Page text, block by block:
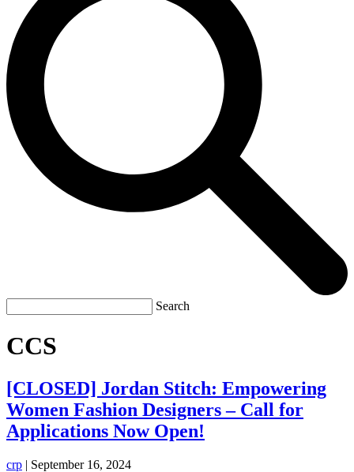
Search
CCS
[CLOSED] Jordan Stitch: Empowering
Women Fashion Designers – Call for
Applications Now Open!
crp | September 16, 2024